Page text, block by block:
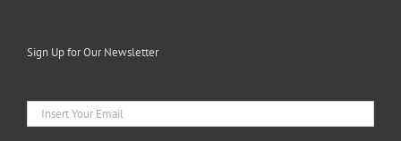
Sign Up for Our Newsletter